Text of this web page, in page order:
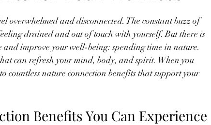
overwhelmed and disconnected. The constant buzz of
drained and out of touch with yourself. But there is
improve your well-being: spending time in nature.
can refresh your mind, body, and spirit. When you
countless nature connection benefits that support your
Benefits You Can Experience